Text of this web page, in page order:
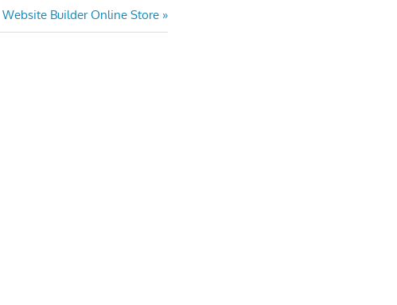
Next
Post:
Website Builder Online Store